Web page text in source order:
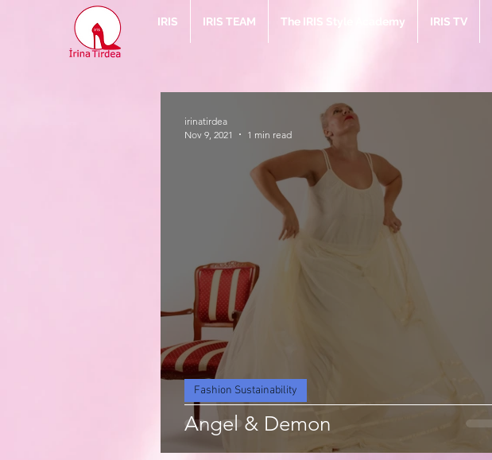
IRIS IRIS TEAM The IRIS Style Academy IRIS TV
Angel & Demon
Fashion Sustainability
irinatirdea
Nov 9, 2021
1 min read